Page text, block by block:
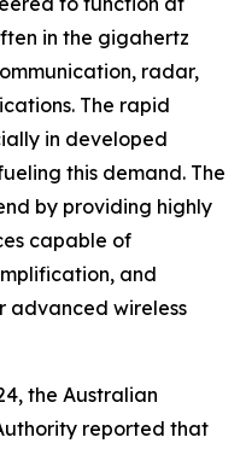
in the gigahertz
radar,
The rapid
in developed
this demand. The
by providing highly
capable of
and
advanced wireless
the Australian
reported that